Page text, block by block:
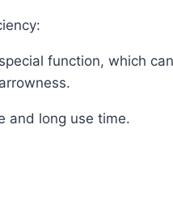
function, which
and long use time.